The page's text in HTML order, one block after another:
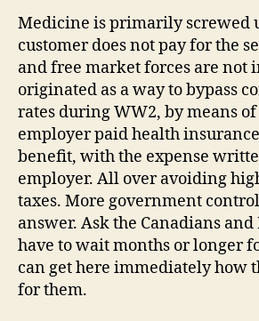
Medicine is primarily screwed
customer does not pay for the
and free market forces are not
originated as a way to bypass
rates during WW2, by means
employer paid health
benefit, with the expense
employer. All over avoiding
taxes. More government
answer. Ask the Canadians
have to wait months or longer
can get here immediately how
for them.